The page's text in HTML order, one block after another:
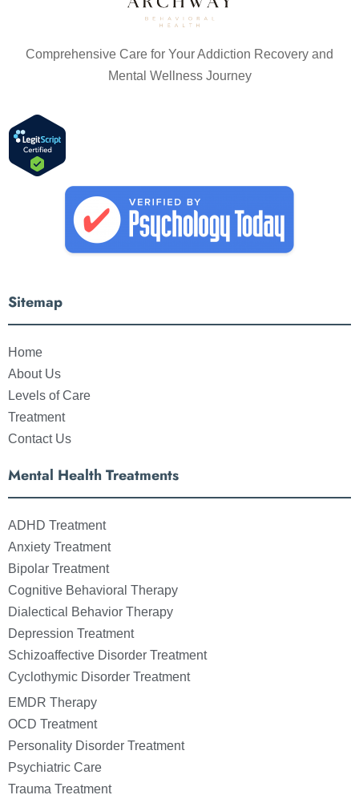
Comprehensive Care for Your Addiction Recovery and
Mental Wellness Journey
Sitemap
Home
About Us
Levels of Care
Treatment
Contact Us
Mental Health Treatments
ADHD Treatment
Anxiety Treatment
Bipolar Treatment
Cognitive Behavioral Therapy
Dialectical Behavior Therapy
Depression Treatment
Schizoaffective Disorder Treatment
Cyclothymic Disorder Treatment
EMDR Therapy
OCD Treatment
Personality Disorder Treatment
Psychiatric Care
Trauma Treatment